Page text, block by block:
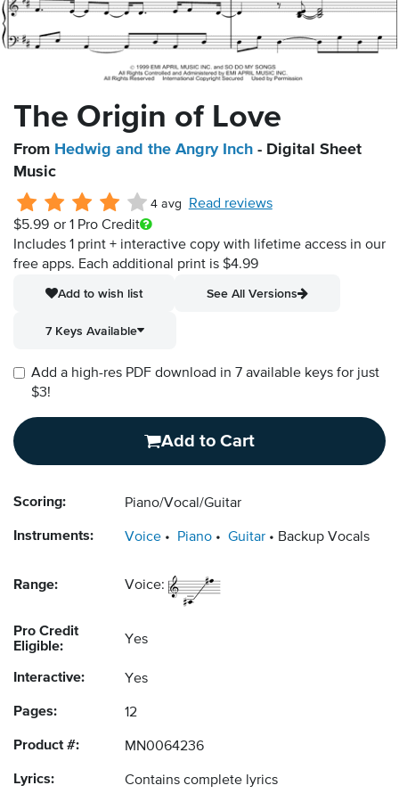
The Origin of Love
From Hedwig and the Angry Inch - Digital Sheet
Music
4 avg
Read reviews
$5.99 or 1 Pro Credit
Includes 1 print + interactive copy with lifetime access in our
free apps. Each additional print is $4.99
Add to wish list
See All Versions
7 Keys Available
Add a high-res PDF download in 7 available keys for just
$3!
Add to Cart
Scoring: Piano/Vocal/Guitar
Instruments: Voice Piano Guitar Backup Vocals
Range: Voice:
Pro Credit
Eligible:
Yes
Interactive: Yes
Pages: 12
Product #: MN0064236
Lyrics: Contains complete lyrics